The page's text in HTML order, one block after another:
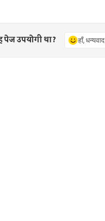
पेज उपयोगी था? हाँ, धन्यवाद